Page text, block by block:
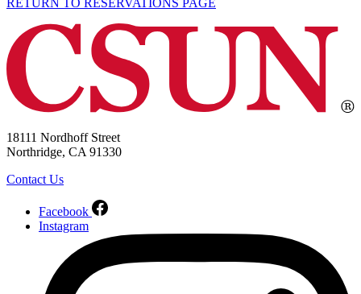
18111 Nordhoff Street
Northridge, CA 91330
Contact Us
Facebook
Instagram